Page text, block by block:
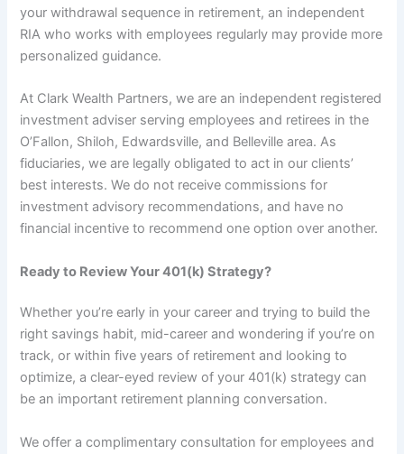
your withdrawal sequence in retirement, an independent
RIA who works with employees regularly may provide more
personalized guidance.
At Clark Wealth Partners, we are an independent registered
investment adviser serving employees and retirees in the
O’Fallon, Shiloh, Edwardsville, and Belleville area. As
fiduciaries, we are legally obligated to act in our clients’
best interests. We do not receive commissions for
investment advisory recommendations, and have no
financial incentive to recommend one option over another.
Ready to Review Your 401(k) Strategy?
Whether you’re early in your career and trying to build the
right savings habit, mid-career and wondering if you’re on
track, or within five years of retirement and looking to
optimize, a clear-eyed review of your 401(k) strategy can
be an important retirement planning conversation.
We offer a complimentary consultation for employees and